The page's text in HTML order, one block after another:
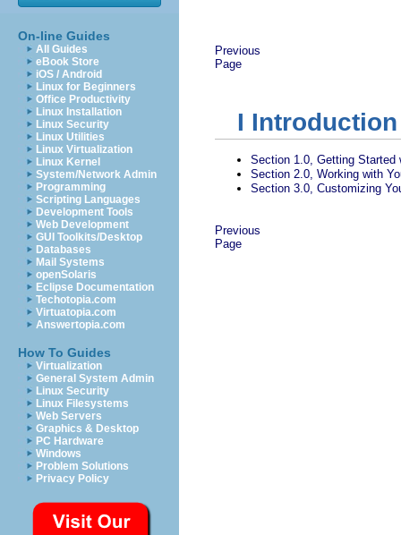
On-line Guides
All Guides
eBook Store
iOS / Android
Linux for Beginners
Office Productivity
Linux Installation
Linux Security
Linux Utilities
Linux Virtualization
Linux Kernel
System/Network Admin
Programming
Scripting Languages
Development Tools
Web Development
GUI Toolkits/Desktop
Databases
Mail Systems
openSolaris
Eclipse Documentation
Techotopia.com
Virtuatopia.com
Answertopia.com
How To Guides
Virtualization
General System Admin
Linux Security
Linux Filesystems
Web Servers
Graphics & Desktop
PC Hardware
Windows
Problem Solutions
Privacy Policy
Previous
Page
I
Section 1.0, Getting Started
Section 2.0, Working with
Section 3.0, Customizing
Previous
Page